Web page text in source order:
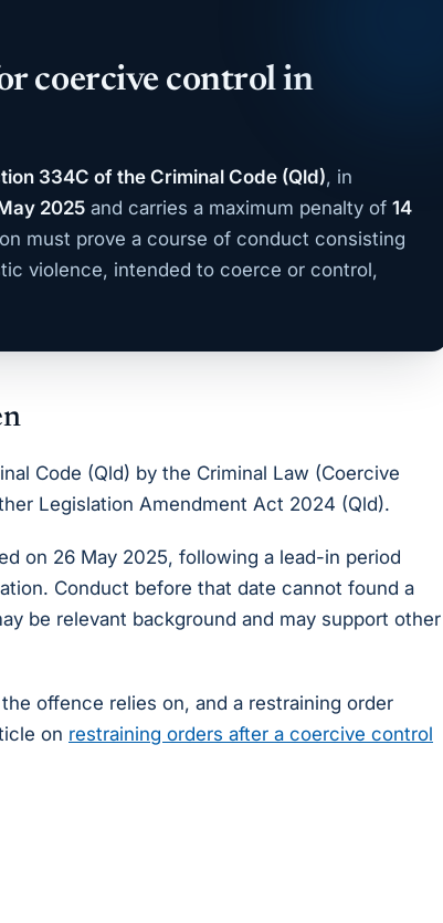
coercive control in
334C of the Criminal Code (Qld), in
2025 and carries a maximum penalty of 14
must prove a course of conduct consisting
violence, intended to coerce or control,
Code (Qld) by the Criminal Law (Coercive
Legislation Amendment Act 2024 (Qld).
on 26 May 2025, following a lead-in period
Conduct before that date cannot found a
be relevant background and may support other
offence relies on, and a restraining order
on restraining orders after a coercive control